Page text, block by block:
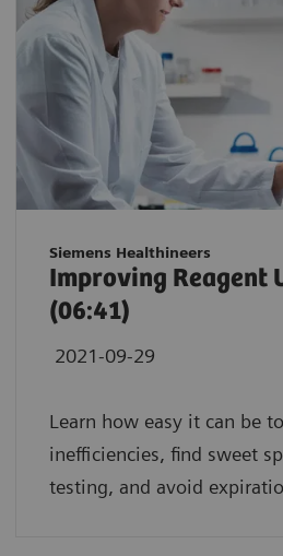
Siemens Healthineers
Improving Reagent
(06:41)
2021-09-29
Learn how easy it can be
inefficiencies, find sweet
testing, and avoid